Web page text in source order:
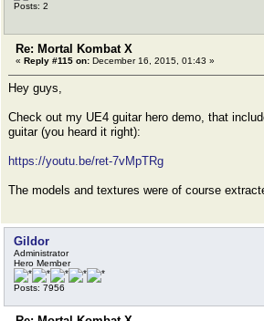
Posts: 2
Re: Mortal Kombat X
« Reply #115 on: December 16, 2015, 01:43 »
Hey guys,
Check out my UE4 guitar hero demo, that
guitar (you heard it right):
https://youtu.be/ret-7vMpTRg
The models and textures were of course
Gildor
Administrator
Hero Member
Posts: 7956